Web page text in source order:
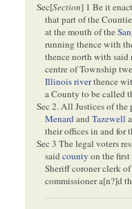
Sec[Section] 1 Be it
that part of the
at the mouth of the
running thence with
thence north with
centre of Township
Illinois riverthence
a County to be called
Sec 2. All Justices of
MenardandTazewell
their offices in and for
Sec 3 The legal voters
saidcounty on the
Sheriff coroner clerk
commissioner a[n?]d